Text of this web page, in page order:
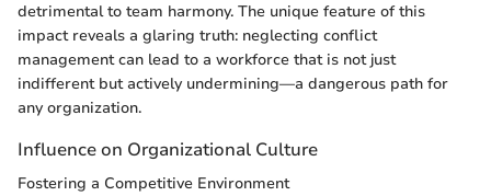
detrimental to team harmony. The unique feature of this
impact reveals a glaring truth: neglecting conflict
management can lead to a workforce that is not just
indifferent but actively undermining—a dangerous path for
any organization.
Influence on Organizational Culture
Fostering a Competitive Environment